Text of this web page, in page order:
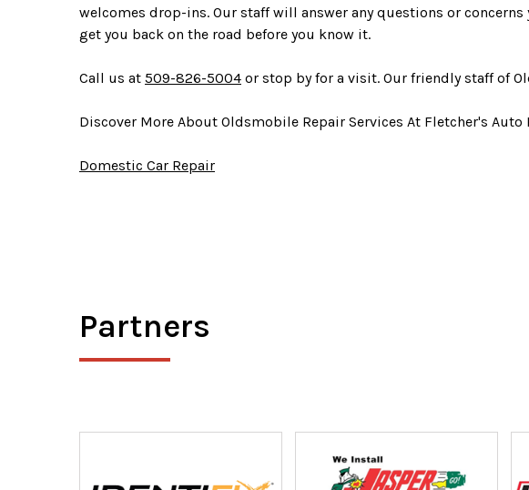
welcomes drop-ins. Our staff will answer any questions or
get you back on the road before you know it.
Call us at 509-826-5004 or stop by for a visit. Our friendly staff of
Discover More About Oldsmobile Repair Services At Fletcher's Auto
Domestic Car Repair
Partners